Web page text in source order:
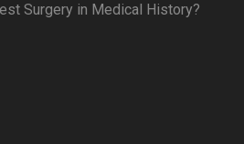
Surgery in Medical History?